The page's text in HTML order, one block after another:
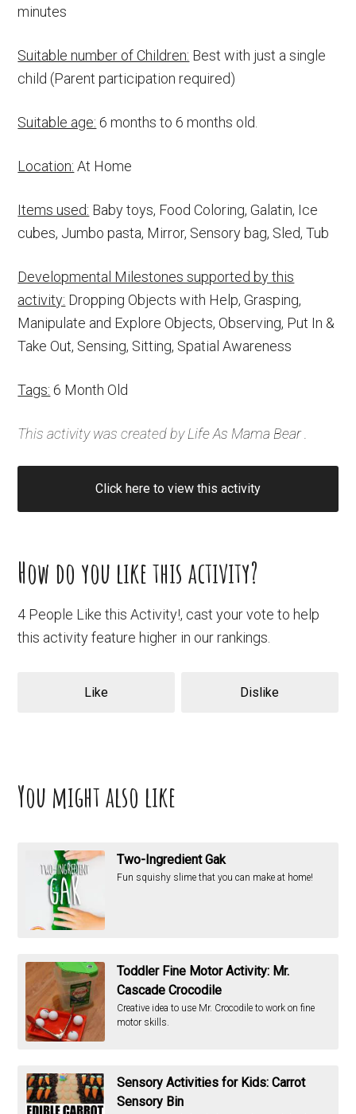
minutes
Suitable number of Children: Best with just a single
child (Parent participation required)
Suitable age: 6 months to 6 months old.
Location: At Home
Items used: Baby toys, Food Coloring, Galatin, Ice
cubes, Jumbo pasta, Mirror, Sensory bag, Sled, Tub
Developmental Milestones supported by this
activity: Dropping Objects with Help, Grasping,
Manipulate and Explore Objects, Observing, Put In &
Take Out, Sensing, Sitting, Spatial Awareness
Tags: 6 Month Old
This activity was created byLife As Mama Bear.
Click here to view this activity
How do you like this activity?
4 People Like this Activity!, cast your vote to help
this activity feature higher in our rankings.
Like Dislike
You might also like
Two-Ingredient Gak
Fun squishy slime that you can make at home!
Toddler Fine Motor Activity: Mr.
Cascade Crocodile
Creative idea to use Mr. Crocodile to work on fine
motor skills.
Sensory Activities for Kids: Carrot
Sensory Bin